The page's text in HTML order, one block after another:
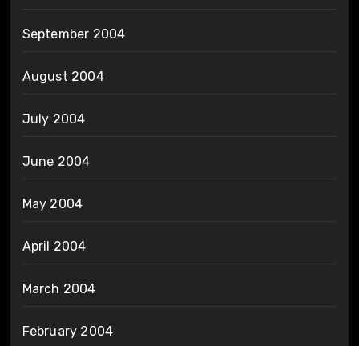
September 2004
August 2004
July 2004
June 2004
May 2004
April 2004
March 2004
February 2004